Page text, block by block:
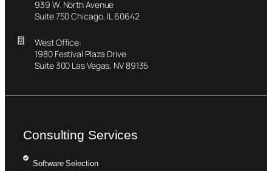
939 W. North Avenue
Suite 750 Chicago, IL 60642
West Office:
1980 Festival Plaza Drive
Suite 300 Las Vegas, NV 89135
Consulting Services
Software Selection